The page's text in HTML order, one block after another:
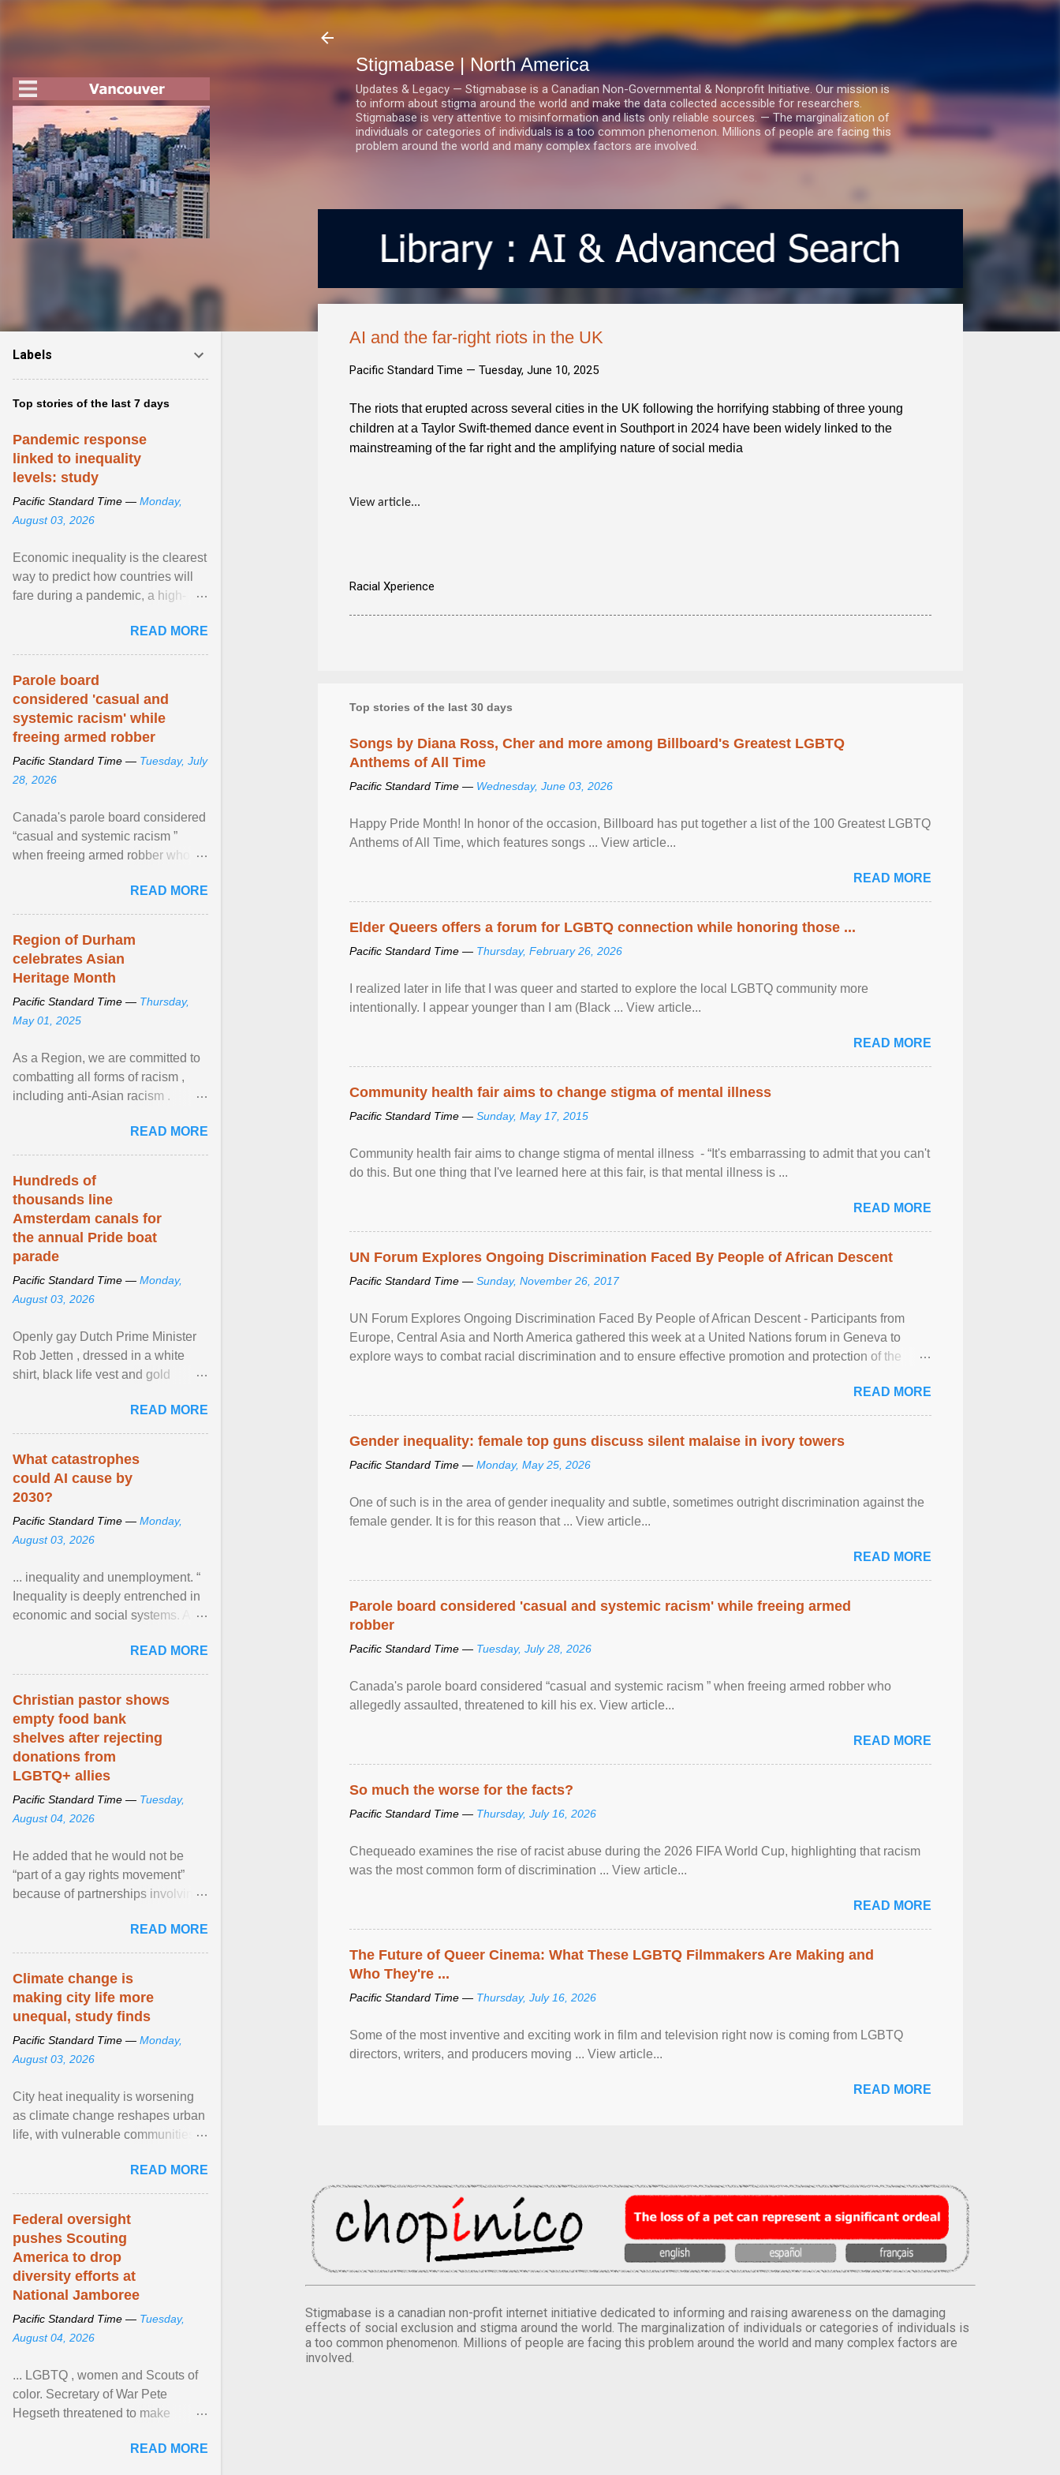
Stigmabase | North America
Updates & Legacy — Stigmabase is a Canadian Non-Governmental & Nonprofit Initiative. Our mission is
to inform about stigma around the world and make the data collected accessible for researchers.
Stigmabase is very attentive to misinformation and lists only reliable sources. — The marginalization of
individuals or categories of individuals is a too common phenomenon. Millions of people are facing this
problem around the world and many complex factors are involved.
AI and the far-right riots in the UK
Pacific Standard Time — Tuesday, June 10, 2025
The riots that erupted across several cities in the UK following the horrifying stabbing of three young
children at a Taylor Swift-themed dance event in Southport in 2024 have been widely linked to the
mainstreaming of the far right and the amplifying nature of social media
View article...
Racial Xperience
Top stories of the last 30 days
Songs by Diana Ross, Cher and more among Billboard's Greatest LGBTQ
Anthems of All Time
Pacific Standard Time — Wednesday, June 03, 2026
Happy Pride Month! In honor of the occasion, Billboard has put together a list of the 100 Greatest LGBTQ
Anthems of All Time, which features songs ... View article...
READ MORE
Elder Queers offers a forum for LGBTQ connection while honoring those ...
Pacific Standard Time — Thursday, February 26, 2026
I realized later in life that I was queer and started to explore the local LGBTQ community more
intentionally. I appear younger than I am (Black ... View article...
READ MORE
Community health fair aims to change stigma of mental illness
Pacific Standard Time — Sunday, May 17, 2015
Community health fair aims to change stigma of mental illness - “It's embarrassing to admit that you can't
do this. But one thing that I've learned here at this fair, is that mental illness is ...
READ MORE
UN Forum Explores Ongoing Discrimination Faced By People of African Descent
Pacific Standard Time — Sunday, November 26, 2017
UN Forum Explores Ongoing Discrimination Faced By People of African Descent - Participants from
Europe, Central Asia and North America gathered this week at a United Nations forum in Geneva to
explore ways to combat racial discrimination and to ensure effective promotion and protection of the
READ MORE
Gender inequality: female top guns discuss silent malaise in ivory towers
Pacific Standard Time — Monday, May 25, 2026
One of such is in the area of gender inequality and subtle, sometimes outright discrimination against the
female gender. It is for this reason that ... View article...
READ MORE
Parole board considered 'casual and systemic racism' while freeing armed
robber
Pacific Standard Time — Tuesday, July 28, 2026
Canada's parole board considered “casual and systemic racism ” when freeing armed robber who
allegedly assaulted, threatened to kill his ex. View article...
READ MORE
So much the worse for the facts?
Pacific Standard Time — Thursday, July 16, 2026
Chequeado examines the rise of racist abuse during the 2026 FIFA World Cup, highlighting that racism
was the most common form of discrimination ... View article...
READ MORE
The Future of Queer Cinema: What These LGBTQ Filmmakers Are Making and
Who They're ...
Pacific Standard Time — Thursday, July 16, 2026
Some of the most inventive and exciting work in film and television right now is coming from LGBTQ
directors, writers, and producers moving ... View article...
READ MORE
Stigmabase is a canadian non-profit internet initiative dedicated to informing and raising awareness on the damaging
effects of social exclusion and stigma around the world. The marginalization of individuals or categories of individuals is
a too common phenomenon. Millions of people are facing this problem around the world and many complex factors are
involved.
Labels
Top stories of the last 7 days
Pandemic response
linked to inequality
levels: study
Pacific Standard Time — Monday,
August 03, 2026
Economic inequality is the clearest
way to predict how countries will
fare during a pandemic, a high-
READ MORE
Parole board
considered 'casual and
systemic racism' while
freeing armed robber
Pacific Standard Time — Tuesday, July
28, 2026
Canada's parole board considered
“casual and systemic racism ”
when freeing armed robber who
kill his ex. View article...READ MORE
Region of Durham
celebrates Asian
Heritage Month
Pacific Standard Time — Thursday,
May 01, 2025
As a Region, we are committed to
combatting all forms of racism ,
including anti-Asian racism .
beyond, I encourage ... View
article...
READ MORE
Hundreds of
thousands line
Amsterdam canals for
the annual Pride boat
parade
Pacific Standard Time — Monday,
August 03, 2026
Openly gay Dutch Prime Minister
Rob Jetten , dressed in a white
shirt, black life vest and gold
sailed in a small ... View article...
READ MORE
What catastrophes
could AI cause by
2030?
Pacific Standard Time — Monday,
August 03, 2026
... inequality and unemployment. “
Inequality is deeply entrenched in
economic and social systems. AI
inequalities through ... View
article...
READ MORE
Christian pastor shows
empty food bank
shelves after rejecting
donations from
LGBTQ+ allies
Pacific Standard Time — Tuesday,
August 04, 2026
He added that he would not be
“part of a gay rights movement”
because of partnerships involving
network of food banks. View
article...
READ MORE
Climate change is
making city life more
unequal, study finds
Pacific Standard Time — Monday,
August 03, 2026
City heat inequality is worsening
as climate change reshapes urban
life, with vulnerable communities
READ MORE
Federal oversight
pushes Scouting
America to drop
diversity efforts at
National Jamboree
Pacific Standard Time — Tuesday,
August 04, 2026
... LGBTQ , women and Scouts of
color. Secretary of War Pete
Hegseth threatened to make
old relationship with ... ViewREAD MORE